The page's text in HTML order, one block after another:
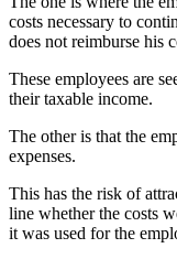
costs necessary to
does not reimburse his
These employees are
their taxable income.
The other is that the
expenses.
This has the risk of
line whether the costs
it was used for the